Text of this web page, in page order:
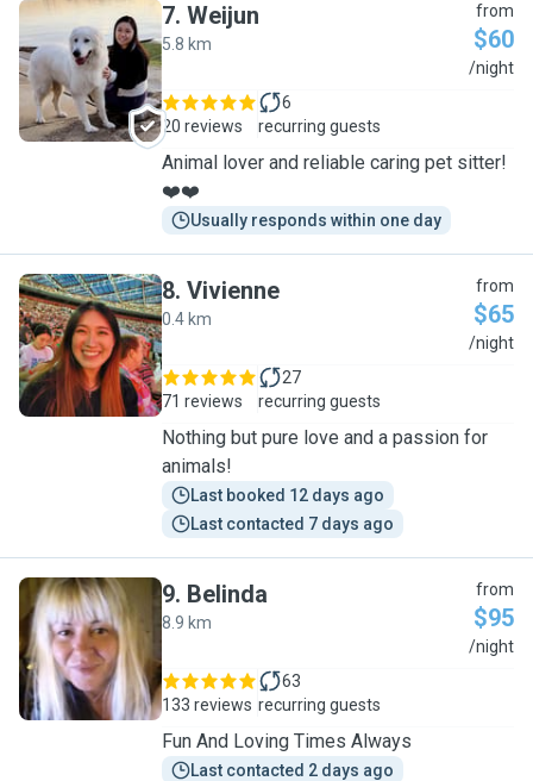
W
7. Weijun
5.8 km
from
$60
/night
20 reviews
6
recurring guests
Animal lover and reliable caring pet sitter!
❤️❤️
Usually responds within one day
V
8. Vivienne
0.4 km
from
$65
/night
71 reviews
27
recurring guests
Nothing but pure love and a passion for
animals!
Last booked 12 days ago
Last contacted 7 days ago
B
9. Belinda
8.9 km
from
$95
/night
133 reviews
63
recurring guests
Fun And Loving Times Always
Last contacted 2 days ago